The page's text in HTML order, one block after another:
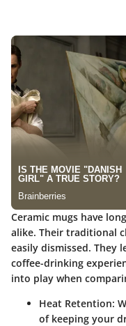
Ceramic mugs have
alike. Their traditional
easily dismissed. They
coffee-drinking
into play when
Heat Retention:
of keeping your